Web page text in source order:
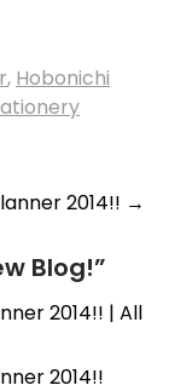
, Hobonichi
2014!! →
Blog!”
2014!! | All
2014!!